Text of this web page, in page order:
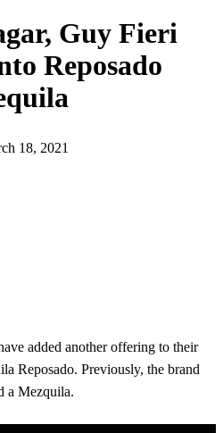
Guy Fieri
Reposado
18, 2021
added another offering to their
Reposado. Previously, the brand
a Mezquila.